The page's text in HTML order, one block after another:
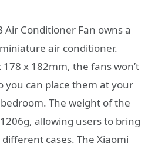
Air Conditioner Fan owns a
air conditioner.
x 182mm, the fans won’t
you can place them at your
The weight of the
allowing users to bring
cases. The Xiaomi